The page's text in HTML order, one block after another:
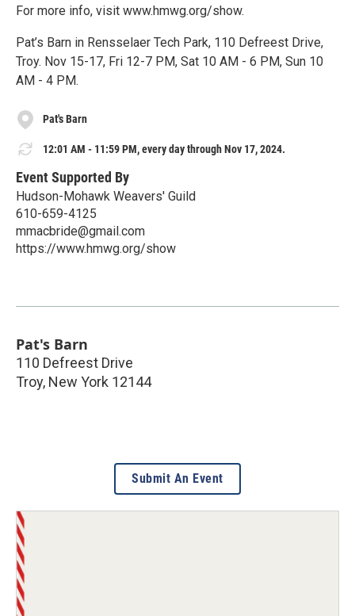
For more info, visit www.hmwg.org/show.
Pat’s Barn in Rensselaer Tech Park, 110 Defreest Drive,
Troy. Nov 15-17, Fri 12-7 PM, Sat 10 AM - 6 PM, Sun 10
AM - 4 PM.
Pat's Barn
12:01 AM - 11:59 PM, every day through Nov 17, 2024.
Event Supported By
Hudson-Mohawk Weavers' Guild
610-659-4125
mmacbride@gmail.com
https://www.hmwg.org/show
Pat's Barn
110 Defreest Drive
Troy, New York 12144
Submit An Event